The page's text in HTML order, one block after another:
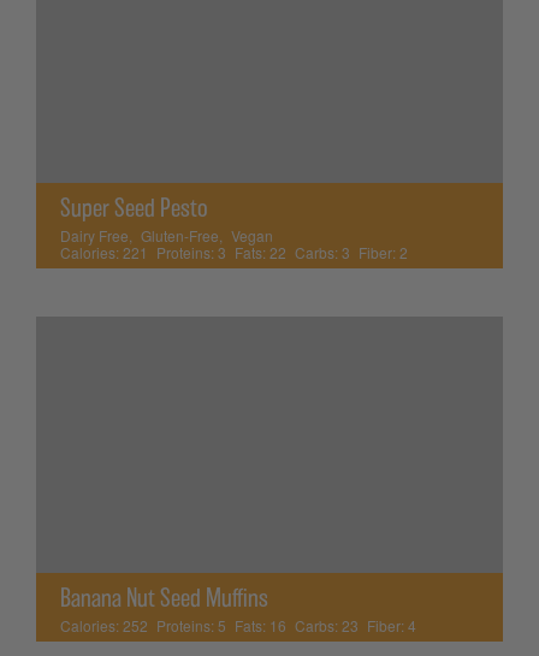
Super Seed Pesto
Dairy Free Gluten-Free
Vegan
Calories: 221 Proteins: 3 Fats: 22 Carbs: 3 Fiber: 2
Banana Nut Seed Muffins
Calories: 252 Proteins: 5 Fats: 16 Carbs: 23 Fiber: 4